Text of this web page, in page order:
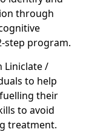
through
step program.
Liniclate /
to help
their
to avoid
treatment.